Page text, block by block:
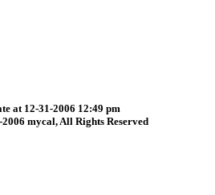
at 12-31-2006 12:49 pm
mycal, All Rights Reserved